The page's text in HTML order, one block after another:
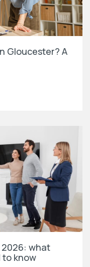
Gloucester? A
what
know